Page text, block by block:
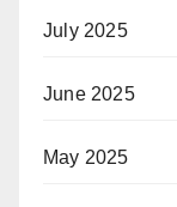
July 2025
June 2025
May 2025